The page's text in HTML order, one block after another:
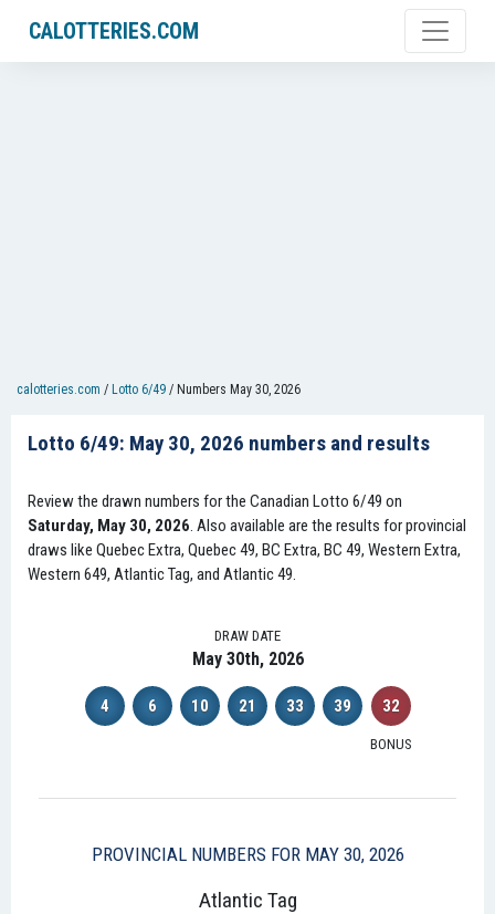
CALOTTERIES.COM
calotteries.com / Lotto 6/49 / Numbers May 30, 2026
Lotto 6/49: May 30, 2026 numbers and results
Review the drawn numbers for the Canadian Lotto 6/49 on
Saturday, May 30, 2026. Also available are the results for provincial
draws like Quebec Extra, Quebec 49, BC Extra, BC 49, Western Extra,
Western 649, Atlantic Tag, and Atlantic 49.
DRAW DATE
May 30th, 2026
4 6 10 21 33 39 32
BONUS
PROVINCIAL NUMBERS FOR MAY 30, 2026
Atlantic Tag